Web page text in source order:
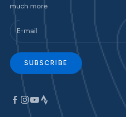
much more
SUBSCRIBE